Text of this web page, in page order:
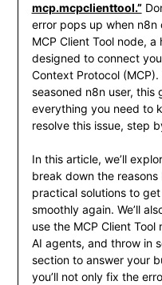
mcp.mcpclienttool.”
error pops up when n8n
MCP Client Tool node,
designed to connect
Context Protocol (MCP).
seasoned n8n user, this
everything you need to
resolve this issue, step
In this article, we’ll
break down the
practical solutions to
smoothly again. We’ll
use the MCP Client
AI agents, and throw in
section to answer your
you’ll not only fix the